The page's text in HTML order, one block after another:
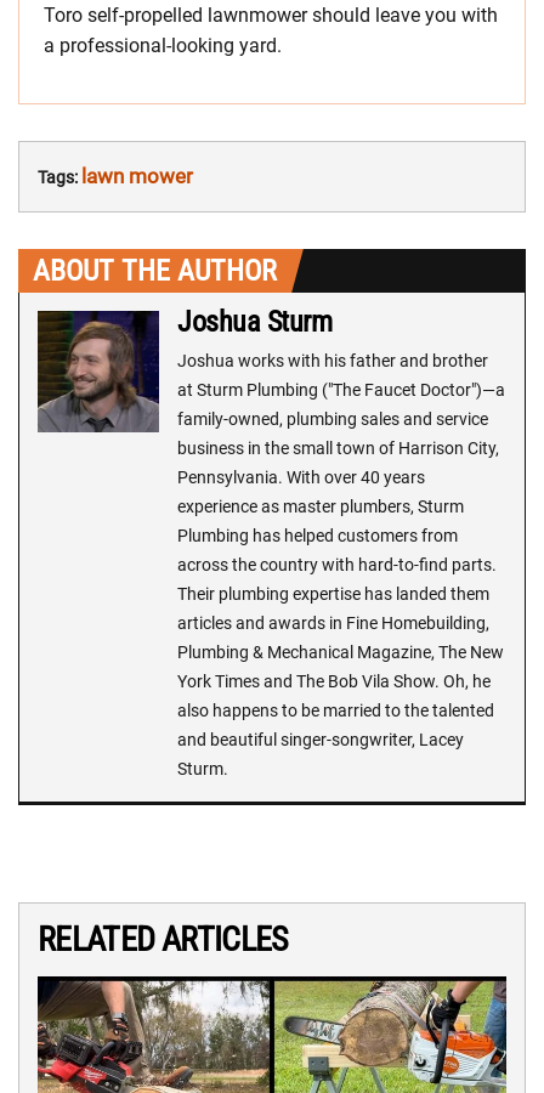
Toro self-propelled lawnmower should leave you with
a professional-looking yard.
Tags: lawn mower
ABOUT THE AUTHOR
Joshua Sturm
Joshua works with his father and brother
at Sturm Plumbing ("The Faucet Doctor")—a
family-owned, plumbing sales and service
business in the small town of Harrison City,
Pennsylvania. With over 40 years
experience as master plumbers, Sturm
Plumbing has helped customers from
across the country with hard-to-find parts.
Their plumbing expertise has landed them
articles and awards in Fine Homebuilding,
Plumbing & Mechanical Magazine, The New
York Times and The Bob Vila Show. Oh, he
also happens to be married to the talented
and beautiful singer-songwriter, Lacey
Sturm.
RELATED ARTICLES